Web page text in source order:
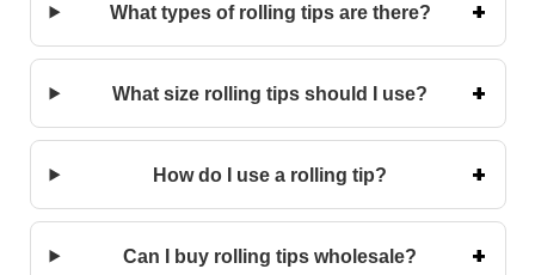
What types of rolling tips are there?
What size rolling tips should I use?
How do I use a rolling tip?
Can I buy rolling tips wholesale?